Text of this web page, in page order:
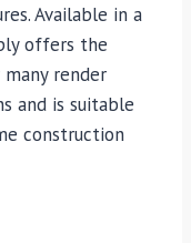
Available in a
offers the
render
and is suitable
construction